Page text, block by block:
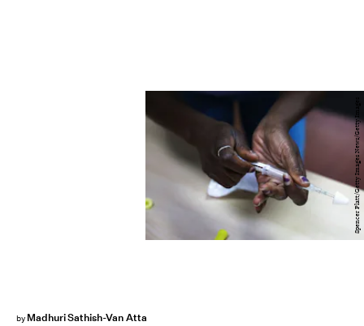
by Madhuri Sathish-Van Atta
Spencer Platt/Getty Images News/Getty Images